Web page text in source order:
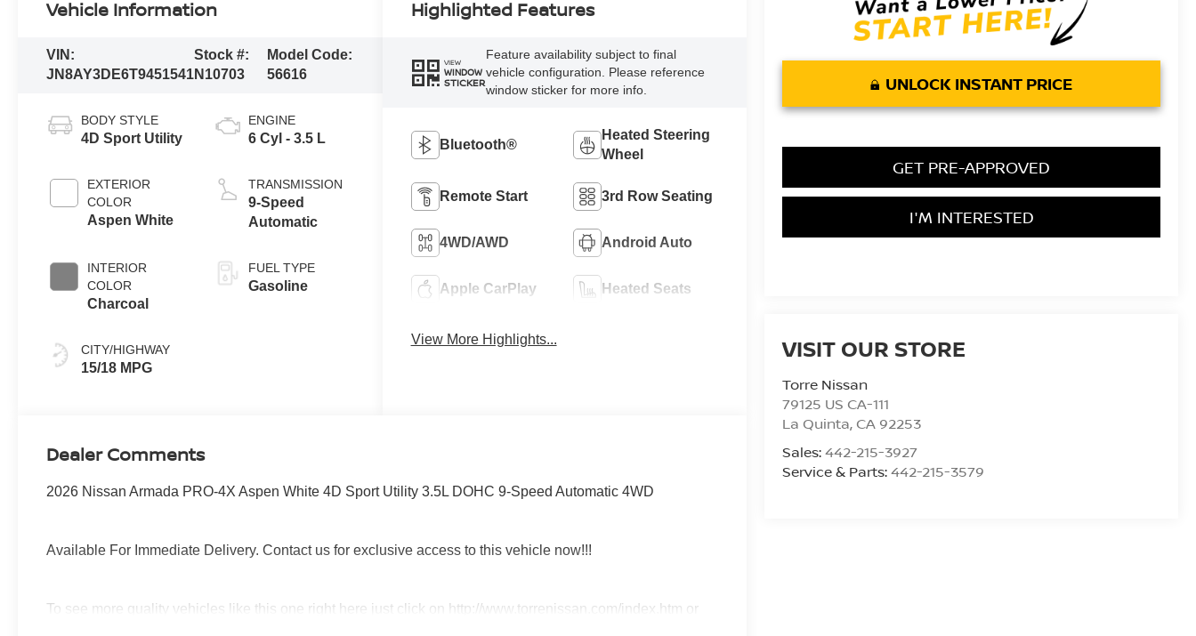
UNLOCK INSTANT PRICE
GET PRE-APPROVED
I'M INTERESTED
VISIT OUR STORE
Torre Nissan
79125 US CA-111
La Quinta, CA 92253
Sales:442-215-3927
Service & Parts:442-215-3579
Vehicle Information
VIN:
JN8AY3DE6T9451541
Stock #:
N10703
Model Code:
56616
BODY STYLE
4D Sport Utility
EXTERIOR
COLOR
Aspen White
INTERIOR
COLOR
Charcoal
CITY/HIGHWAY
15/18 MPG
ENGINE
6 Cyl - 3.5 L
TRANSMISSION
9-Speed
Automatic
FUEL TYPE
Gasoline
Highlighted Features
VIEW
WINDOW
STICKER
Feature availability subject to final
vehicle configuration. Please reference
window sticker for more info.
Bluetooth®
Heated Steering
Wheel
Remote Start 3rd Row Seating
4WD/AWD Android Auto
Apple CarPlay Heated Seats
View More Highlights...
Dealer Comments
2026 Nissan Armada PRO-4X Aspen White 4D Sport Utility 3.5L DOHC 9-Speed Automatic 4WD
Available For Immediate Delivery. Contact us for exclusive access to this vehicle now!!!
To see more quality vehicles like this one right here just click on http://www.torrenissan.com/index.htm or